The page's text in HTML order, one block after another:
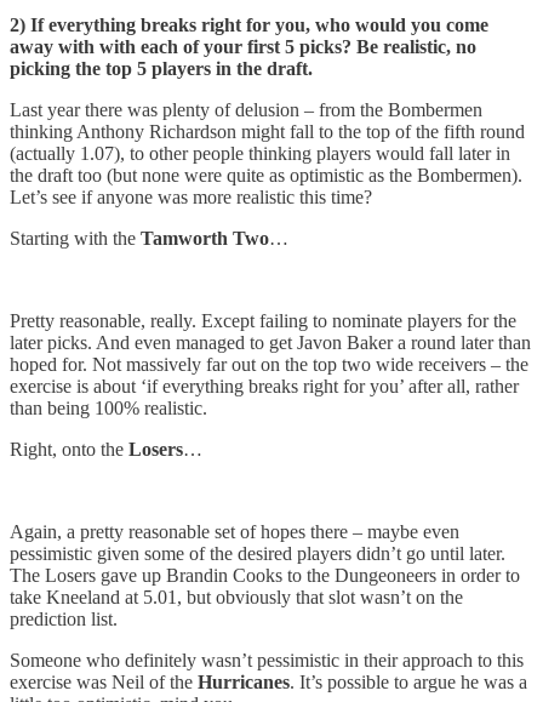
2) If everything breaks right for you, who would you come
away with with each of your first 5 picks? Be realistic, no
picking the top 5 players in the draft.
Last year there was plenty of delusion – from the Bombermen
thinking Anthony Richardson might fall to the top of the fifth round
(actually 1.07), to other people thinking players would fall later in
the draft too (but none were quite as optimistic as the Bombermen).
Let’s see if anyone was more realistic this time?
Starting with the Tamworth Two…
Pretty reasonable, really. Except failing to nominate players for the
later picks. And even managed to get Javon Baker a round later than
hoped for. Not massively far out on the top two wide receivers – the
exercise is about ‘if everything breaks right for you’ after all, rather
than being 100% realistic.
Right, onto the Losers…
Again, a pretty reasonable set of hopes there – maybe even
pessimistic given some of the desired players didn’t go until later.
The Losers gave up Brandin Cooks to the Dungeoneers in order to
take Kneeland at 5.01, but obviously that slot wasn’t on the
prediction list.
Someone who definitely wasn’t pessimistic in their approach to this
exercise was Neil of the Hurricanes. It’s possible to argue he was a